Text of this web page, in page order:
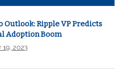
Outlook: Ripple VP Predicts
Adoption Boom
19, 2023